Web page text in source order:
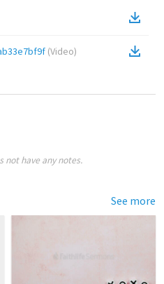
(Video)
not have any notes.
See more